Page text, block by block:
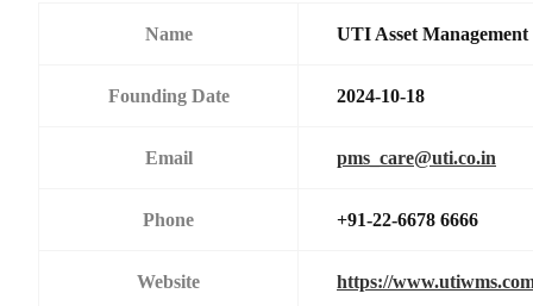
Name UTI Asset
Founding Date 2024-10-18
Email pms_care@uti.co.in
Phone +91-22-6678 6666
Website https://